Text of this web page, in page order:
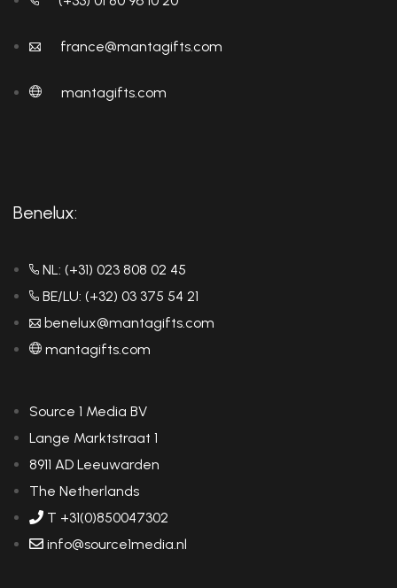
france@mantagifts.com
mantagifts.com
Benelux:
NL: (+31) 023 808 02 45
BE/LU: (+32) 03 375 54 21
benelux@mantagifts.com
mantagifts.com
Source 1 Media BV
Lange Marktstraat 1
8911 AD Leeuwarden
The Netherlands
T +31(0)850047302
info@source1media.nl